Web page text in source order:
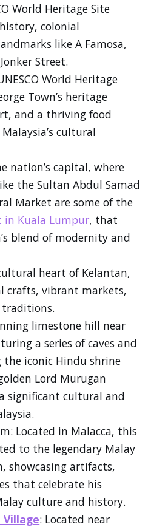
World Heritage Site
colonial
like A Famosa,
Street.
World Heritage
Town’s heritage
and a thriving food
cultural
nation’s capital, where
the Sultan Abdul Samad
Market are some of the
in Kuala Lumpur, that
blend of modernity and
heart of Kelantan,
crafts, vibrant markets,
limestone hill near
a series of caves and
iconic Hindu shrine
Lord Murugan
significant cultural and
Located in Malacca, this
to the legendary Malay
showcasing artifacts,
that celebrate his
culture and history.
: Located near